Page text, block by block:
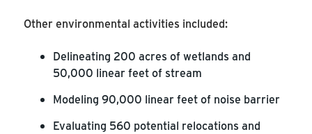
Other environmental activities included:
Delineating 200 acres of wetlands and
50,000 linear feet of stream
Modeling 90,000 linear feet of noise barrier
Evaluating 560 potential relocations and